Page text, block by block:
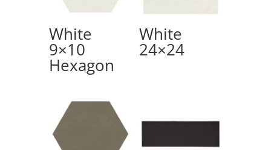
White
9×10
Hexagon
White
24×24